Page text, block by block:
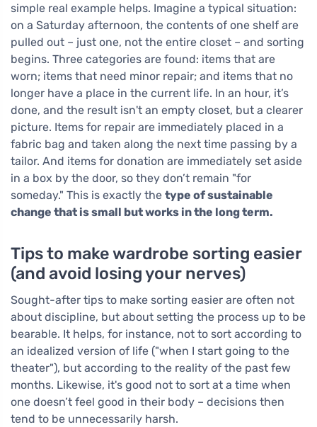
simple real example helps. Imagine a typical situation:
on a Saturday afternoon, the contents of one shelf are
pulled out – just one, not the entire closet – and sorting
begins. Three categories are found: items that are
worn; items that need minor repair; and items that no
longer have a place in the current life. In an hour, it’s
done, and the result isn't an empty closet, but a clearer
picture. Items for repair are immediately placed in a
fabric bag and taken along the next time passing by a
tailor. And items for donation are immediately set aside
in a box by the door, so they don’t remain "for
someday." This is exactly the type of sustainable
change that is small but works in the long term.
Tips to make wardrobe sorting easier
(and avoid losing your nerves)
Sought-after tips to make sorting easier are often not
about discipline, but about setting the process up to be
bearable. It helps, for instance, not to sort according to
an idealized version of life ("when I start going to the
theater"), but according to the reality of the past few
months. Likewise, it's good not to sort at a time when
one doesn’t feel good in their body – decisions then
tend to be unnecessarily harsh.